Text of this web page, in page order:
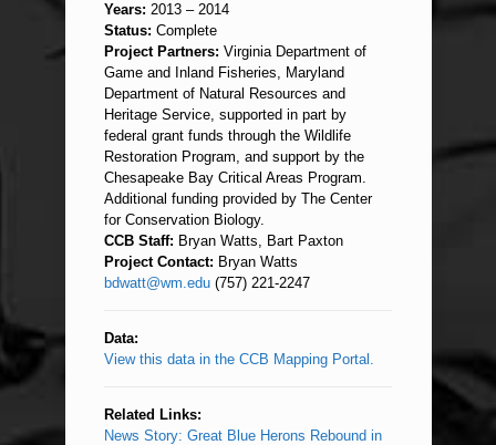
Years: 2013 – 2014
Status: Complete
Project Partners: Virginia Department of
Game and Inland Fisheries, Maryland
Department of Natural Resources and
Heritage Service, supported in part by
federal grant funds through the Wildlife
Restoration Program, and support by the
Chesapeake Bay Critical Areas Program.
Additional funding provided by The Center
for Conservation Biology.
CCB Staff: Bryan Watts, Bart Paxton
Project Contact: Bryan Watts
bdwatt@wm.edu (757) 221-2247
Data:
View this data in the CCB Mapping Portal.
Related Links:
News Story: Great Blue Herons Rebound in